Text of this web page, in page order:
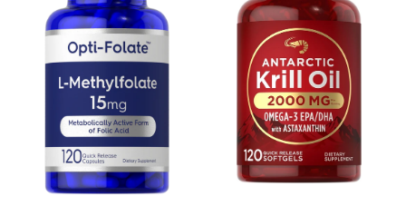
|
Capsules
2000mg
per
serving
120
Softgels